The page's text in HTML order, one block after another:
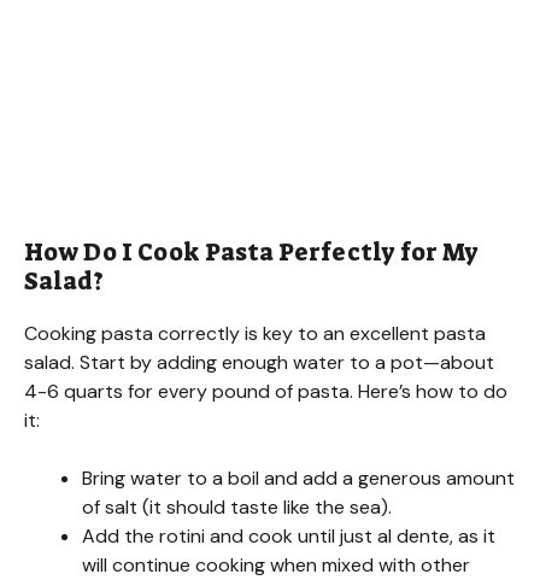
How Do I Cook Pasta Perfectly for My
Salad?
Cooking pasta correctly is key to an excellent pasta
salad. Start by adding enough water to a pot—about
4-6 quarts for every pound of pasta. Here’s how to do
it:
Bring water to a boil and add a generous amount
of salt (it should taste like the sea).
Add the rotini and cook until just al dente, as it
will continue cooking when mixed with other